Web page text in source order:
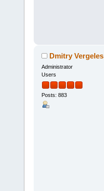
Dmitry Vergeles
Administrator
Users
Posts: 883